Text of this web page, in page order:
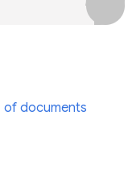
of documents